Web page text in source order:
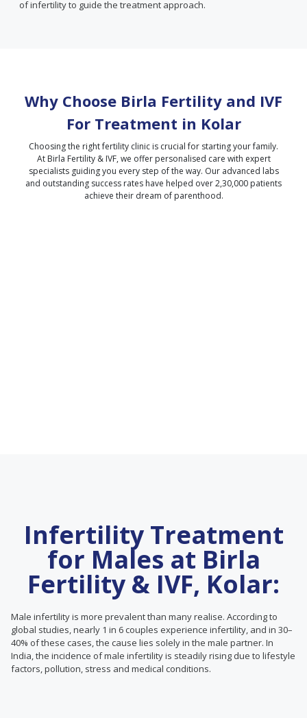
of infertility to guide the treatment approach.
Why Choose Birla Fertility and IVF
For Treatment in Kolar
Choosing the right fertility clinic is crucial for starting your family.
At Birla Fertility & IVF, we offer personalised care with expert
specialists guiding you every step of the way. Our advanced labs
and outstanding success rates have helped over 2,30,000 patients
achieve their dream of parenthood.
Infertility Treatment
for Males at Birla
Fertility & IVF, Kolar:
Male infertility is more prevalent than many realise. According to
global studies, nearly 1 in 6 couples experience infertility, and in 30–
40% of these cases, the cause lies solely in the male partner. In
India, the incidence of male infertility is steadily rising due to lifestyle
factors, pollution, stress and medical conditions.